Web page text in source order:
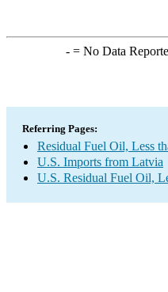
-= No Data
Referring Pages:
Residual Fuel Oil, Less
U.S. Imports from Latvia
U.S. Residual Fuel Oil,